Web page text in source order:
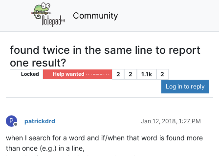
Community
found twice in the same line to report
one result?
Locked Help wanted · · · – – – · · · 2 2 1.1k
2
Log in to reply
P
Offline
patrickdrd Jan 12, 2018, 1:27 PM
when I search for a word and if/when that word is found more
than once (e.g.) in a line,